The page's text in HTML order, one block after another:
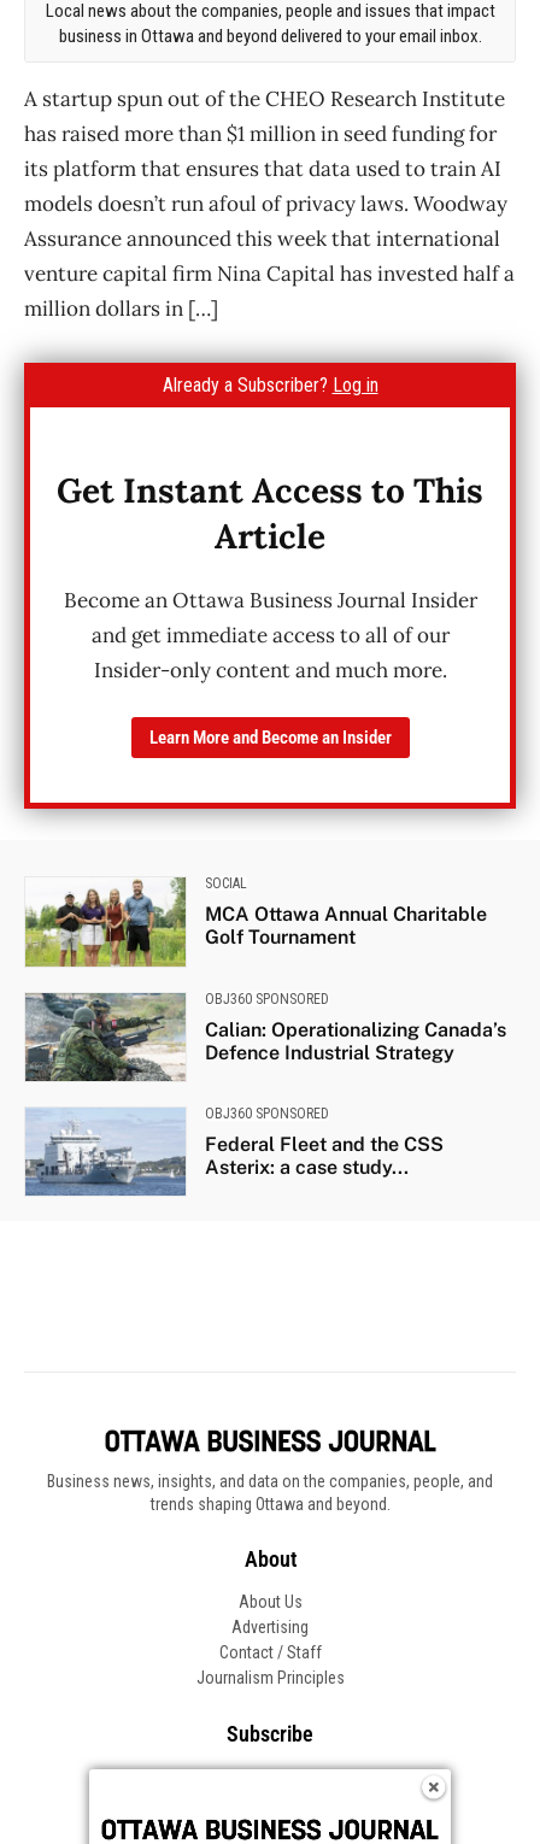
Business news, insights, and data on the companies, people, and
trends shaping Ottawa and beyond.
About
About Us
Advertising
Contact / Staff
Journalism Principles
Subscribe
Become an Insider
Frequently Asked Questions